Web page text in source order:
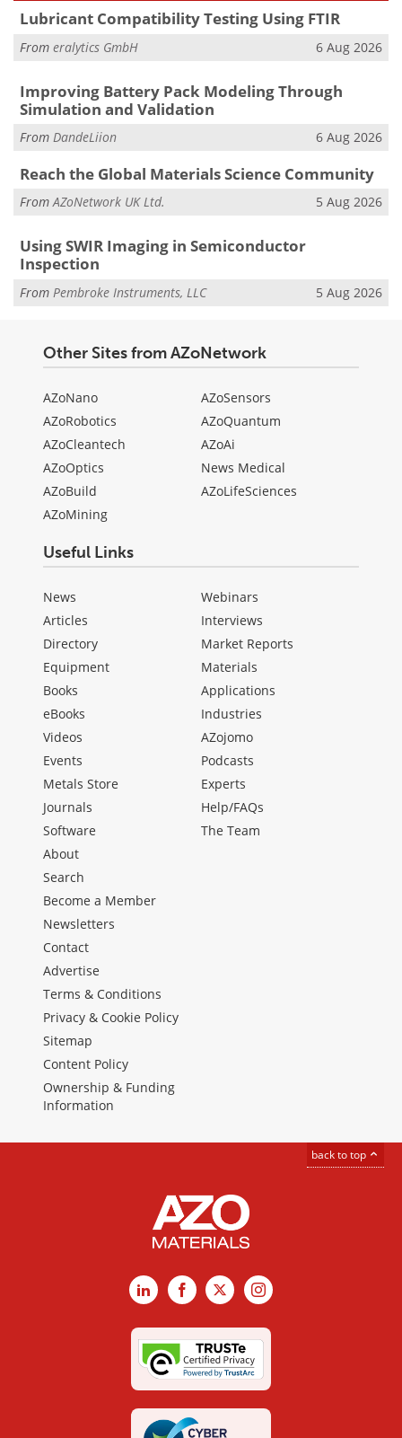
Lubricant Compatibility Testing Using FTIR
From eralytics GmbH 6 Aug 2026
Improving Battery Pack Modeling Through
Simulation and Validation
From DandeLiion 6 Aug 2026
Reach the Global Materials Science Community
FromAZoNetwork UK Ltd. 5 Aug 2026
Using SWIR Imaging in Semiconductor
Inspection
From Pembroke Instruments, LLC 5 Aug 2026
Other Sites from AZoNetwork
AZoNano
AZoRobotics
AZoCleantech
AZoOptics
AZoBuild
AZoMining
AZoSensors
AZoQuantum
AZoAi
News Medical
AZoLifeSciences
Useful Links
News
Articles
Directory
Equipment
Books
eBooks
Videos
Events
Metals Store
Journals
Software
Webinars
Interviews
Market Reports
Materials
Applications
Industries
AZojomo
Podcasts
Experts
Help/FAQs
The Team
About
Search
Become a Member
Newsletters
Contact
Advertise
Terms & Conditions
Privacy & Cookie Policy
Sitemap
Content Policy
Ownership & Funding
Information
back to top
LinkedInFacebook
X Instagram